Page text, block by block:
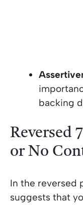
backing
Reversed
or No
In the reversed
suggests that